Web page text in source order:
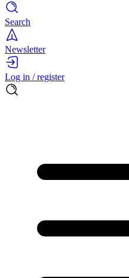
Search
Newsletter
Log in / register